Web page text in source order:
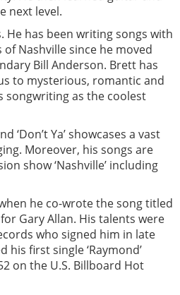
next level.
He has been writing songs with
Nashville since he moved
Bill Anderson. Brett has
to mysterious, romantic and
songwriting as the coolest
‘Don’t Ya’ showcases a vast
Moreover, his songs are
show ‘Nashville’ including
he co-wrote the song titled
for Gary Allan. His talents were
who signed him in late
his first single ‘Raymond’
on the U.S. Billboard Hot